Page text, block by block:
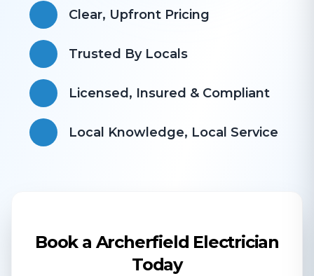
Clear, Upfront Pricing
Trusted By Locals
Licensed, Insured & Compliant
​Local Knowledge, Local Service
Book a Archerfield Electrician
Today